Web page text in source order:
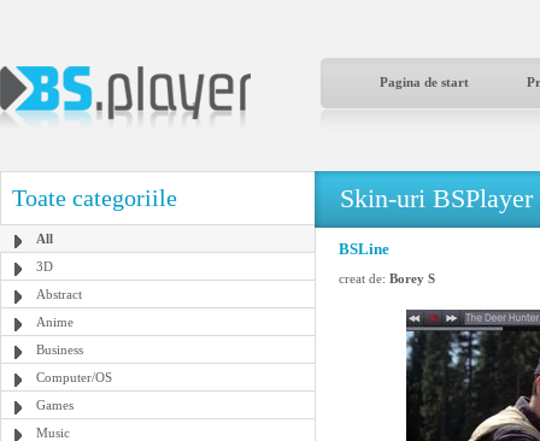
Pagina de start
Toate categoriile
All
3D
Abstract
Anime
Business
Computer/OS
Games
Music
Skin-uri BSPlayer
BSLine
creat de: Borey S